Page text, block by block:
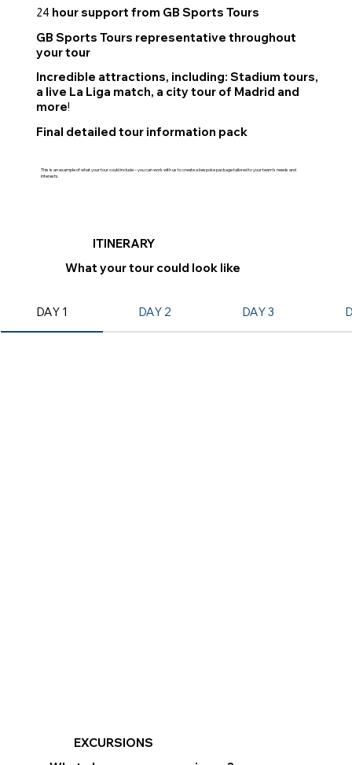
24 hour support from GB Sports Tours
GB Sports Tours representative throughout
your tour
Incredible attractions, including: Stadium tours,
a live La Liga match, a city tour of Madrid and
more!
Final detailed tour information pack
This is an example of what your tour could include – you can work with us to create a bespoke package tailored to your team’s needs and
interests.
What your tour could look like
ITINERARY
DAY 1 DAY 2 DAY 3
EXCURSIONS